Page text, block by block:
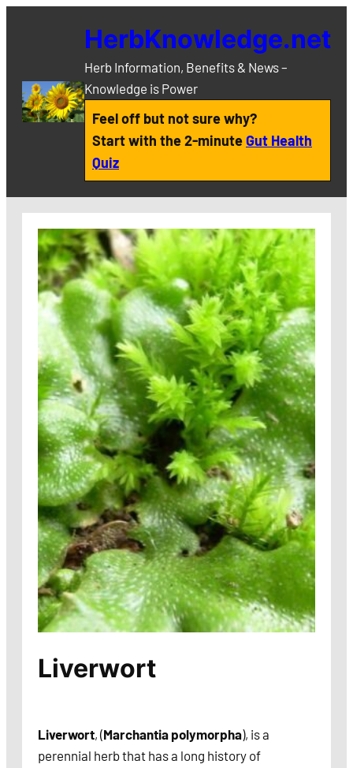
HerbKnowledge.net
Herb Information, Benefits & News –
Knowledge is Power
Feel off but not sure why?
Start with the 2-minuteGut Health
Quiz
Liverwort
Liverwort, (Marchantia polymorpha), is a
perennial herb that has a long history of